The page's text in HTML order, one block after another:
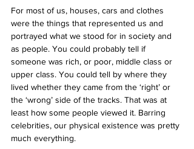
For most of us, houses, cars and clothes
were the things that represented us and
portrayed what we stood for in society and
as people. You could probably tell if
someone was rich, or poor, middle class or
upper class. You could tell by where they
lived whether they came from the ‘right’ or
the ‘wrong’ side of the tracks. That was at
least how some people viewed it. Barring
celebrities, our physical existence was pretty
much everything.